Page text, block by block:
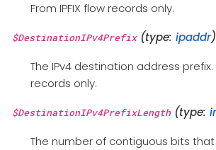
From IPFIX flow records only.
$DestinationIPv4Prefix(type: ipaddr)
The IPv4 destination address prefix.
records only.
$DestinationIPv4PrefixLength(type:
The number of contiguous bits